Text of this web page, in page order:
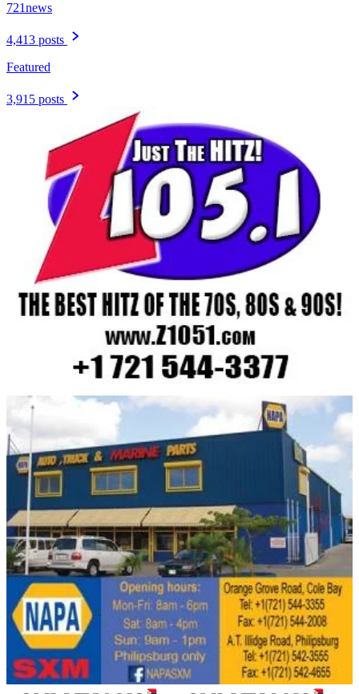
721news
4,413 posts
Featured
3,915 posts